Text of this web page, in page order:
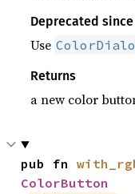
Deprecated since
Use
Returns
a new color
pub fn
ColorButton